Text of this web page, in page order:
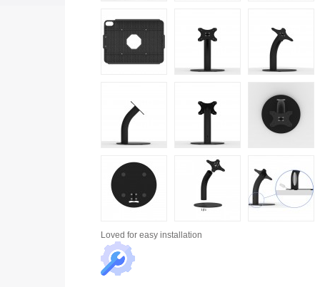
Loved for easy installation